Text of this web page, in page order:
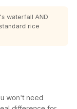
waterfall AND
rice
won't need